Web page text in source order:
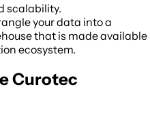
scalability.
your data into a
that is made available
ecosystem.
Curotec